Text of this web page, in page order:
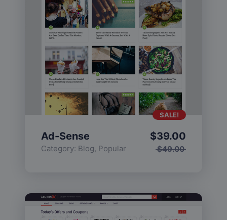
Ad-Sense
Category: Blog, Popular $49.00
$39.00
SALE!